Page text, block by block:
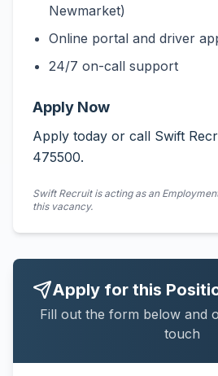
Newmarket)
Online portal and driver
24/7 on-call support
Apply Now
Apply today or call Swift
475500.
Swift Recruit is acting as an
this vacancy.
Apply for this
Fill out the form below and
touch